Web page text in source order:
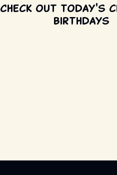
Check out today's
birthdays